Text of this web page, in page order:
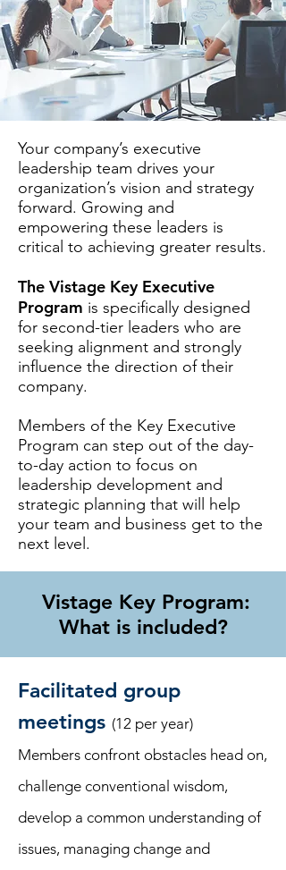
Your company’s executive
leadership team drives your
organization’s vision and strategy
forward. Growing and
empowering these leaders is
critical to achieving greater results.
The Vistage Key Executive
Program is specifically designed
for second-tier leaders who are
seeking alignment and strongly
influence the direction of their
company.
Members of the Key Executive
Program can step out of the day-
to-day action to focus on
leadership development and
strategic planning that will help
your team and business get to the
next level.
Vistage Key Program:
What is included?
Facilitated group
meetings (12 per year)
Members confront obstacles head on,
challenge conventional wisdom,
develop a common understanding of
issues, managing change and